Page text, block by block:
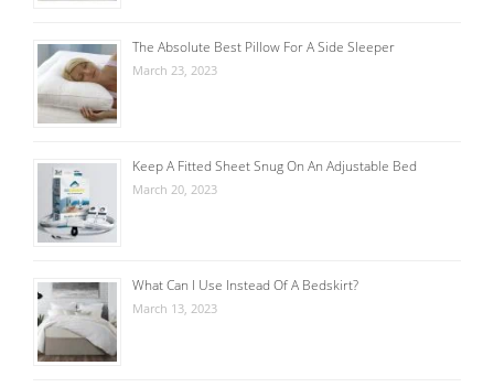
The Absolute Best Pillow For A Side Sleeper
March 23, 2023
Keep A Fitted Sheet Snug On An Adjustable Bed
March 20, 2023
What Can I Use Instead Of A Bedskirt?
March 13, 2023